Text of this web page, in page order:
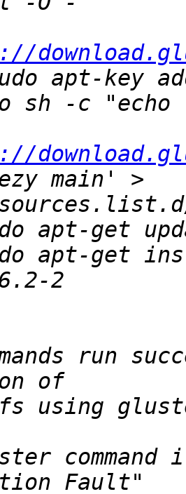
main' >
apt-get
run
using